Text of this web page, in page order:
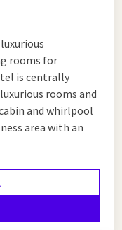
rooms for
is centrally
rooms and
and whirlpool
area with an